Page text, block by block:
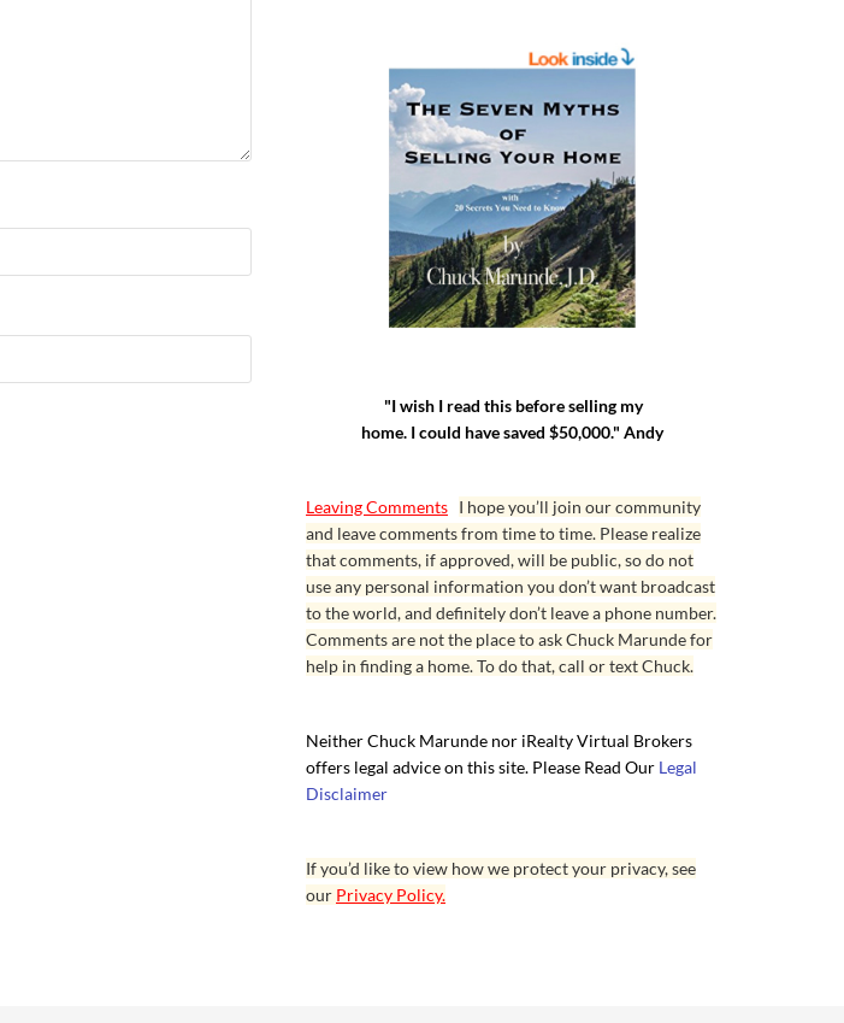
"I wish I read this before selling my
home. I could have saved $50,000." Andy
Leaving Comments I hope you’ll join our community
and leave comments from time to time. Please realize
that comments, if approved, will be public, so do not
use any personal information you don’t want broadcast
to the world, and definitely don’t leave a phone number.
Comments are not the place to ask Chuck Marunde for
help in finding a home. To do that, call or text Chuck.
Neither Chuck Marunde nor iRealty Virtual Brokers
offers legal advice on this site. Please Read Our Legal
Disclaimer
If you’d like to view how we protect your privacy, see
our Privacy Policy.